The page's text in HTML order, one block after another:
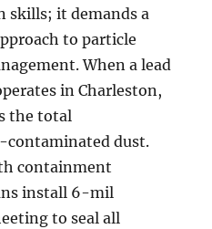
skills; it demands a
to particle
When a lead
in Charleston,
the total
dust.
containment
install 6-mil
to seal all